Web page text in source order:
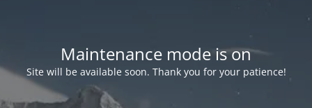
Maintenance mode is on
Site will be available soon. Thank you for your patience!